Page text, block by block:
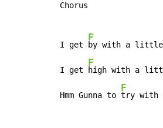
Chorus
I get
F
by with a little
I get
F
high with a
Hmm Gunna to
F
try